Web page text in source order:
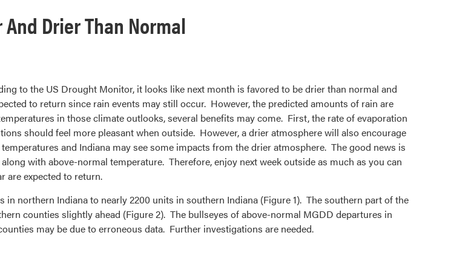
Drier Than Normal
to the US Drought Monitor, it looks like next month is favored to be drier than normal and
to return since rain events may still occur. However, the predicted amounts of rain are
in those climate outlooks, several benefits may come. First, the rate of evaporation
should feel more pleasant when outside. However, a drier atmosphere will also encourage
and Indiana may see some impacts from the drier atmosphere. The good news is
with above-normal temperature. Therefore, enjoy next week outside as much as you can
are expected to return.
northern Indiana to nearly 2200 units in southern Indiana (Figure 1). The southern part of the
counties slightly ahead (Figure 2). The bullseyes of above-normal MGDD departures in
may be due to erroneous data. Further investigations are needed.